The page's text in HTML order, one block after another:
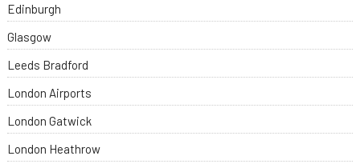
Edinburgh
Glasgow
Leeds Bradford
London Airports
London Gatwick
London Heathrow